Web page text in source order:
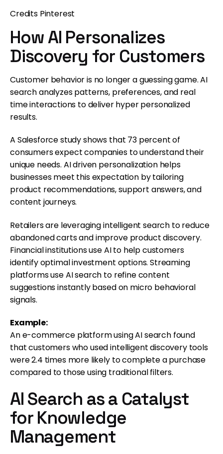
Credits Pinterest
How AI Personalizes
Discovery for Customers
Customer behavior is no longer a guessing game. AI
search analyzes patterns, preferences, and real
time interactions to deliver hyper personalized
results.
A Salesforce study shows that 73 percent of
consumers expect companies to understand their
unique needs. AI driven personalization helps
businesses meet this expectation by tailoring
product recommendations, support answers, and
content journeys.
Retailers are leveraging intelligent search to reduce
abandoned carts and improve product discovery.
Financial institutions use AI to help customers
identify optimal investment options. Streaming
platforms use AI search to refine content
suggestions instantly based on micro behavioral
signals.
Example:
An e-commerce platform using AI search found
that customers who used intelligent discovery tools
were 2.4 times more likely to complete a purchase
compared to those using traditional filters.
AI Search as a Catalyst
for Knowledge
Management